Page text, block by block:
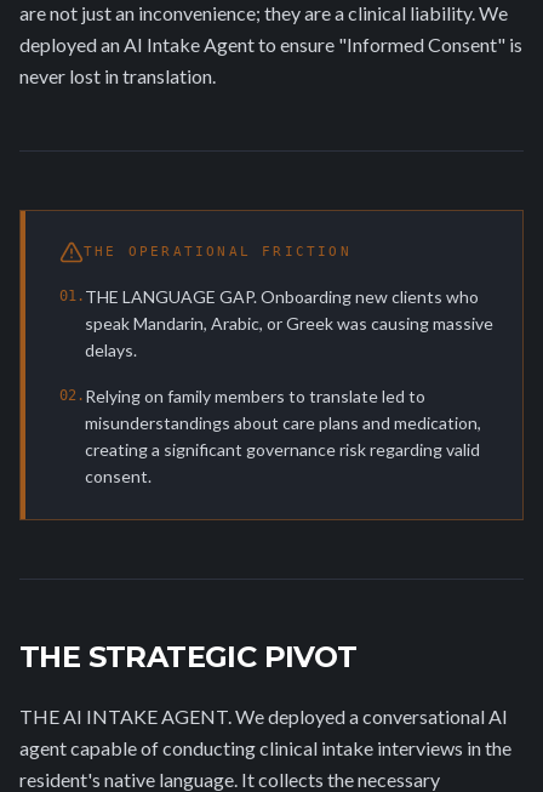
are not just an inconvenience; they are a clinical liability. We
deployed an AI Intake Agent to ensure "Informed Consent" is
never lost in translation.
THE OPERATIONAL FRICTION
01 . THE LANGUAGE GAP. Onboarding new clients who
speak Mandarin, Arabic, or Greek was causing massive
delays.
02 . Relying on family members to translate led to
misunderstandings about care plans and medication,
creating a significant governance risk regarding valid
consent.
THE STRATEGIC PIVOT
THE AI INTAKE AGENT. We deployed a conversational AI
agent capable of conducting clinical intake interviews in the
resident's native language. It collects the necessary